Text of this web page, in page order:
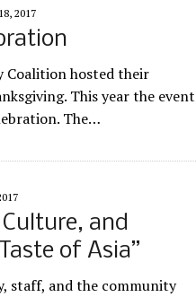
2017
Coalition hosted their
This year the event
The…
and
of Asia”
staff, and the community